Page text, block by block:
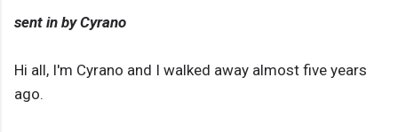
sent in by Cyrano
Hi all, I'm Cyrano and I walked away almost five years
ago.